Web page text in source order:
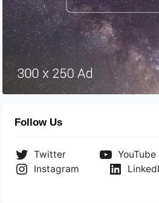
Follow Us
Twitter YouTube
Instagram